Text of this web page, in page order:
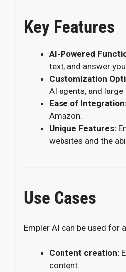
Key Features
AI-Powered
text, and answer
Customization
AI agents, and
Ease of Integration:
Amazon.
Unique Features:
websites and the
Use Cases
Empler AI can be used for
Content creation:
content.